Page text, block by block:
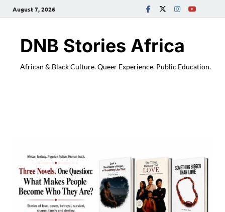
August 7, 2026
DNB Stories Africa
African & Black Culture. Queer Experience. Public Education.